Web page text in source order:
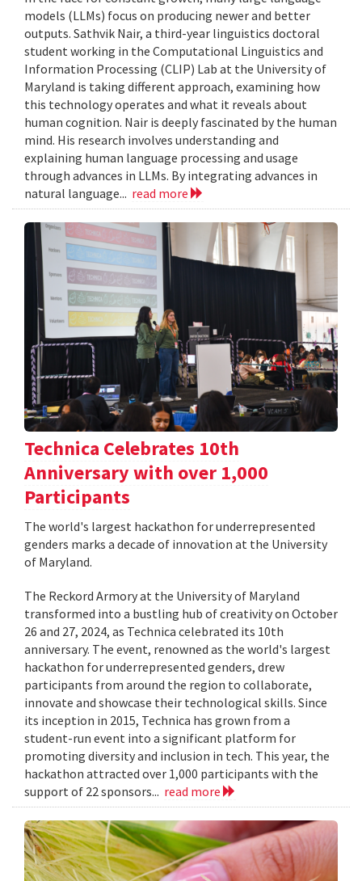
models (LLMs) focus on producing newer and better
outputs. Sathvik Nair, a third-year linguistics doctoral
student working in the Computational Linguistics and
Information Processing (CLIP) Lab at the University of
Maryland is taking different approach, examining how
this technology operates and what it reveals about
human cognition. Nair is deeply fascinated by the human
mind. His research involves understanding and
explaining human language processing and usage
through advances in LLMs. By integrating advances in
natural language... read more
Technica Celebrates 10th
Anniversary with over 1,000
Participants
The world's largest hackathon for underrepresented
genders marks a decade of innovation at the University
of Maryland.
The Reckord Armory at the University of Maryland
transformed into a bustling hub of creativity on October
26 and 27, 2024, as Technica celebrated its 10th
anniversary. The event, renowned as the world's largest
hackathon for underrepresented genders, drew
participants from around the region to collaborate,
innovate and showcase their technological skills. Since
its inception in 2015, Technica has grown from a
student-run event into a significant platform for
promoting diversity and inclusion in tech. This year, the
hackathon attracted over 1,000 participants with the
support of 22 sponsors... read more